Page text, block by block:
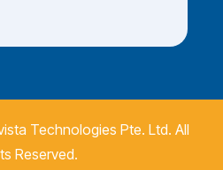
Technologies Pte. Ltd. All
Reserved.